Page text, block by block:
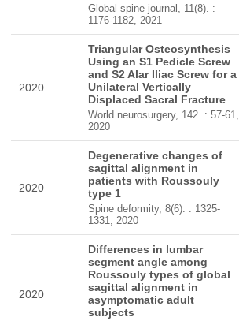
Global spine journal, 11(8). :
1176-1182, 2021
2020
Triangular Osteosynthesis
Using an S1 Pedicle Screw
and S2 Alar Iliac Screw for a
Unilateral Vertically
Displaced Sacral Fracture
World neurosurgery, 142. : 57-61,
2020
2020
Degenerative changes of
sagittal alignment in
patients with Roussouly
type 1
Spine deformity, 8(6). : 1325-
1331, 2020
2020
Differences in lumbar
segment angle among
Roussouly types of global
sagittal alignment in
asymptomatic adult
subjects